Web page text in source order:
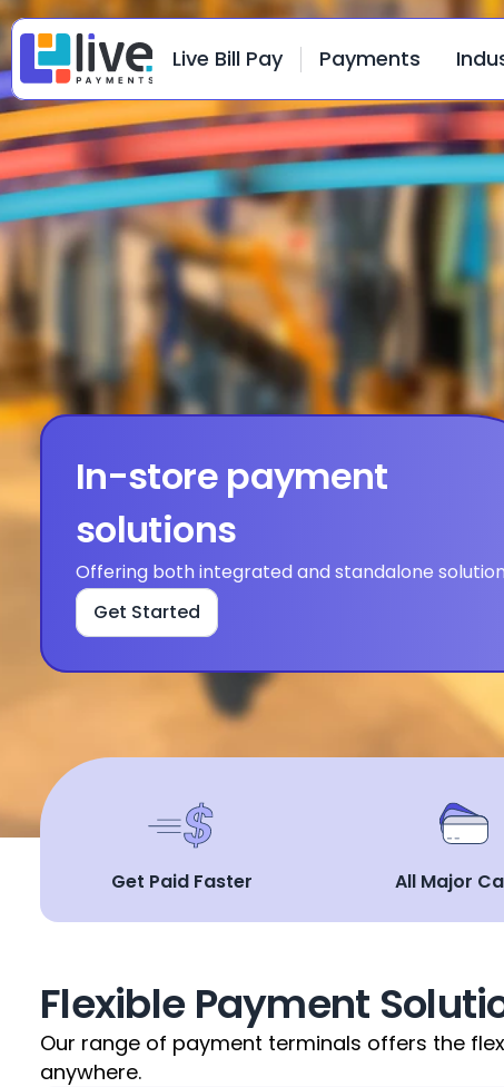
Live Bill Pay Payments
In-store payment
solutions
Offering both integrated and standalone
Get Started
Get Paid Faster All Major
Flexible Payment
Our range of payment terminals offers the
anywhere.